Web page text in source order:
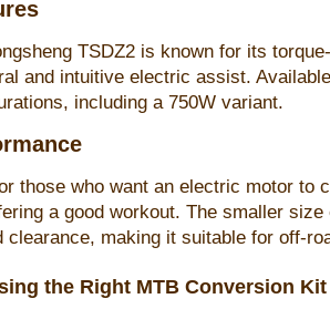
TSDZ2 is known for its
and intuitive electric assist.
including a 750W variant.
those who want an electric motor to
a good workout. The smaller size
clearance, making it suitable for off-
the Right MTB Conversion Kit